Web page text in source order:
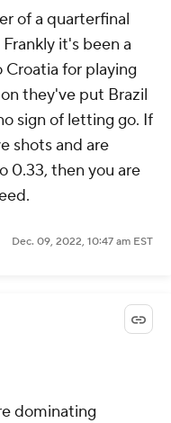
of a quarterfinal
it's been a
for playing
they've put Brazil
sign of letting go. If
shots and are
0.33, then you are
Dec. 09, 2022, 10:47 am EST
dominating